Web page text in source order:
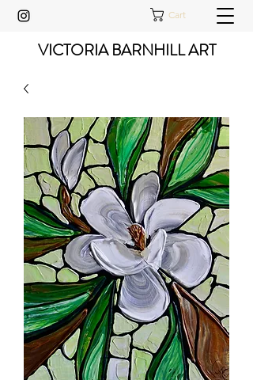
Cart
VICTORIA BARNHILL ART